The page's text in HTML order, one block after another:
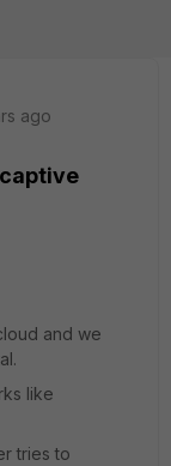
ago
and we
like
tries to